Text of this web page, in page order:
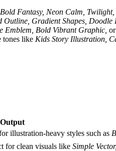
Bold Fantasy, Neon Calm,
Outline, Gradient Shapes, Doodle
Emblem, Bold Vibrant Graphic, or
tones like Kids Story Illustration,
illustration-heavy styles such as
for clean visuals like Simple